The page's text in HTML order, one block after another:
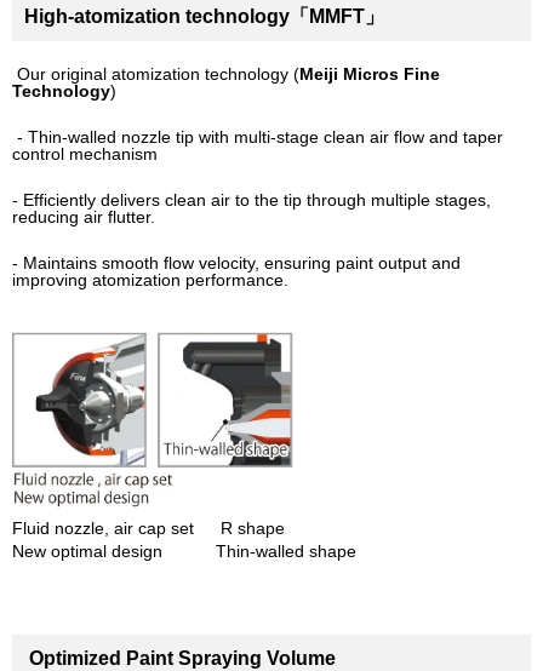
High-atomization technology「MMFT」
Our original atomization technology (Meiji Micros Fine
Technology)
- Thin-walled nozzle tip with multi-stage clean air flow and taper
control mechanism
- Efficiently delivers clean air to the tip through multiple stages,
reducing air flutter.
- Maintains smooth flow velocity, ensuring paint output and
improving atomization performance.
Fluid nozzle, air cap set R shape
New optimal design Thin-walled shape
Optimized Paint Spraying Volume